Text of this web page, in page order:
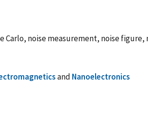
noise measurement, noise
and Nanoelectronics